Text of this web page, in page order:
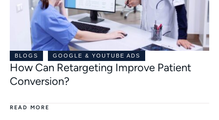
BLOGS GOOGLE & YOUTUBE ADS
How Can Retargeting Improve Patient
Conversion?
READ MORE